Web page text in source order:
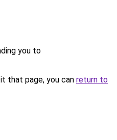
you to
that page, you can return to